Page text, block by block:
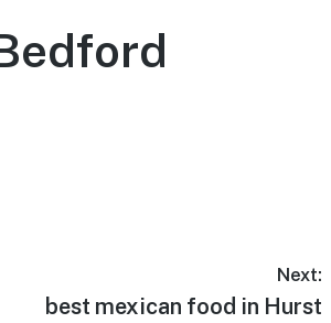
Next:
Next
best mexican food in Hurst